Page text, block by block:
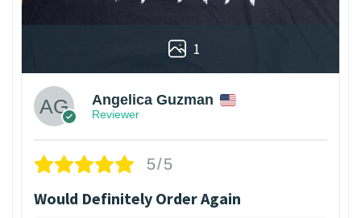
1
Angelica Guzman
Reviewer
5/5
Would Definitely Order Again